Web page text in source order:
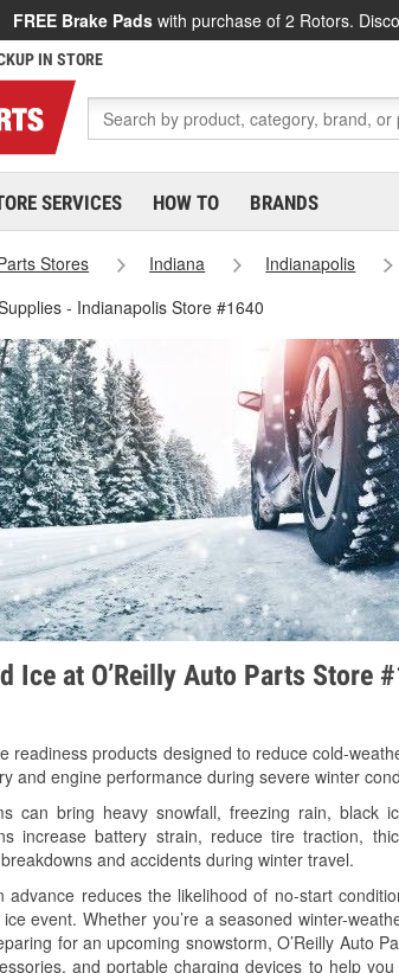
FREE Brake Pads with purchase of 2 Rotors.
IN STORE
SERVICES HOW TO BRANDS
Stores Indiana Indianapolis
- Indianapolis Store #1640
Ice at O’Reilly Auto Parts Store
readiness products designed to reduce cold-
and engine performance during severe winter
can bring heavy snowfall, freezing rain, black
increase battery strain, reduce tire traction,
and accidents during winter travel.
advance reduces the likelihood of no-start
event. Whether you’re a seasoned winter-
for an upcoming snowstorm, O’Reilly Auto
and portable charging devices to help